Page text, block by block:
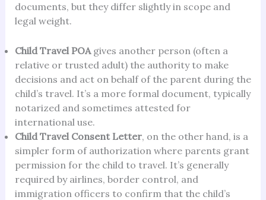
documents, but they differ slightly in scope and
legal weight.
Child Travel POAgives another person (often a
relative or trusted adult) the authority to make
decisions and act on behalf of the parent during the
child’s travel. It’s a more formal document, typically
notarized and sometimes attested for
international use.
Child Travel Consent Letter, on the other hand, is a
simpler form of authorization where parents grant
permission for the child to travel. It’s generally
required by airlines, border control, and
immigration officers to confirm that the child’s